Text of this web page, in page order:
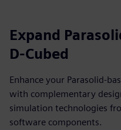
Expand
D-Cubed
Enhance your Parasolid-
with complementary
simulation technologies
software components.